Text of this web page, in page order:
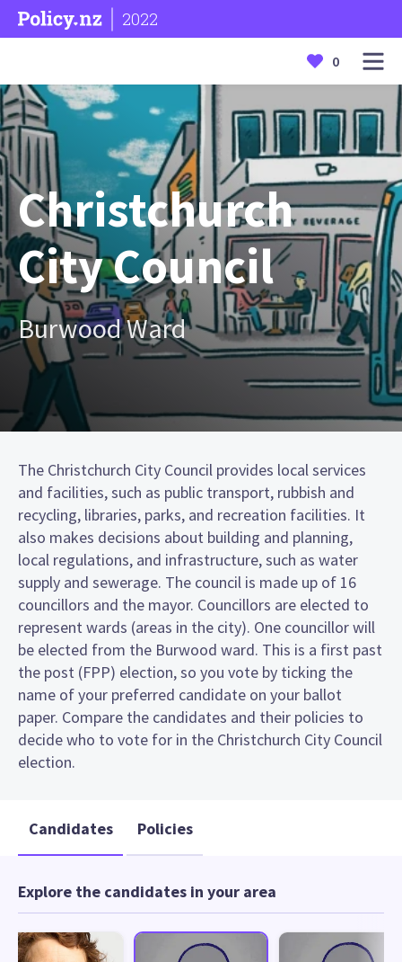
2022
0
Christchurch
City Council
Burwood Ward
The Christchurch City Council provides local services
and facilities, such as public transport, rubbish and
recycling, libraries, parks, and recreation facilities. It
also makes decisions about building and planning,
local regulations, and infrastructure, such as water
supply and sewerage. The council is made up of 16
councillors and the mayor. Councillors are elected to
represent wards (areas in the city). One councillor will
be elected from the Burwood ward. This is a first past
the post (FPP) election, so you vote by ticking the
name of your preferred candidate on your ballot
paper. Compare the candidates and their policies to
decide who to vote for in the Christchurch City Council
election.
Candidates Policies
Explore the candidates in your area